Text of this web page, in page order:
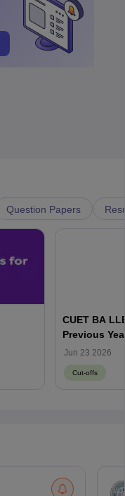
Question Papers
CUET BA
Previous
wise Cut-Off
Jun 23 2026
Cut-offs